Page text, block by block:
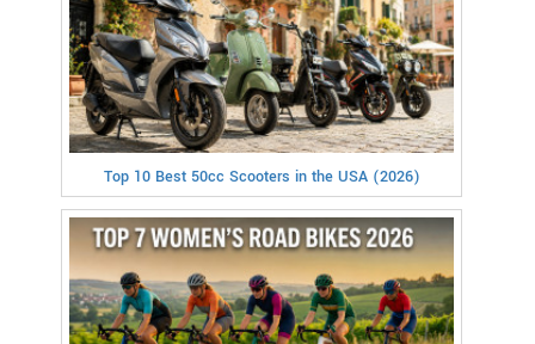
Top 10 Best 50cc Scooters in the USA (2026)